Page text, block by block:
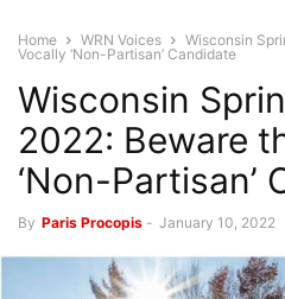
Home WRN Voices
Wisconsin
Vocally ‘Non-Partisan’ Candidate
Wisconsin
2022: Beware
‘Non-Partisan’
By Paris Procopis - January 10, 2022